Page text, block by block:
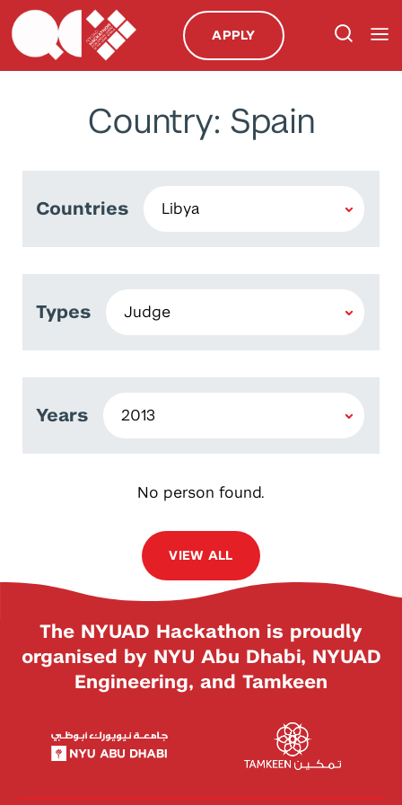
APPLY
Country: Spain
Countries
Types
Years
No person found.
VIEW ALL
The NYUAD Hackathon is proudly
organised by NYU Abu Dhabi, NYUAD
Engineering, and Tamkeen